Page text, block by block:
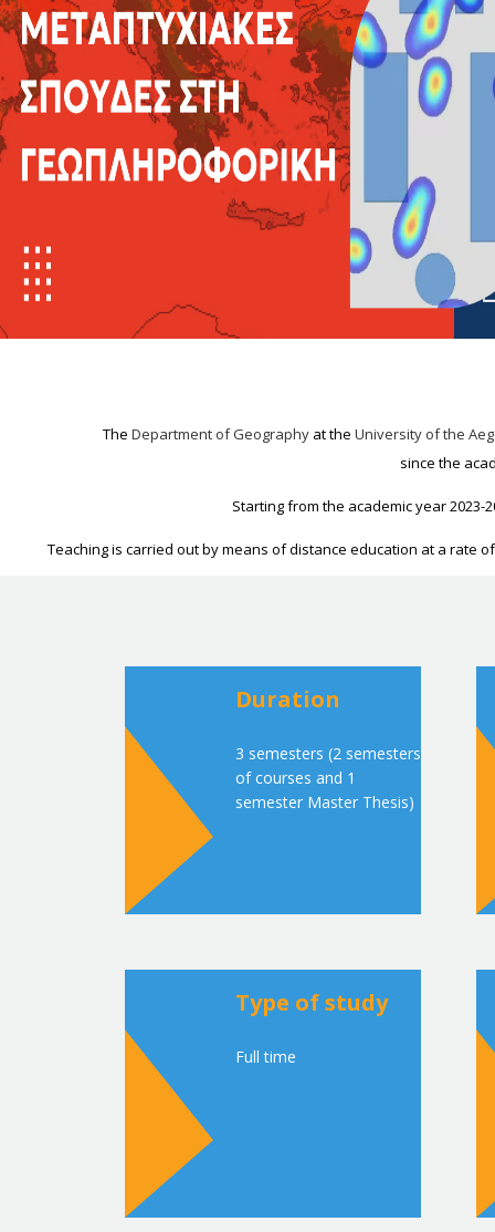
TheDepartment of Geography at theUniversity of the
since the
Starting from the academic year
Teaching is carried out by means of distance education at a rate
Duration
3 semesters (2 semesters
of courses and 1
semester Master Thesis)
Type of study
Full time